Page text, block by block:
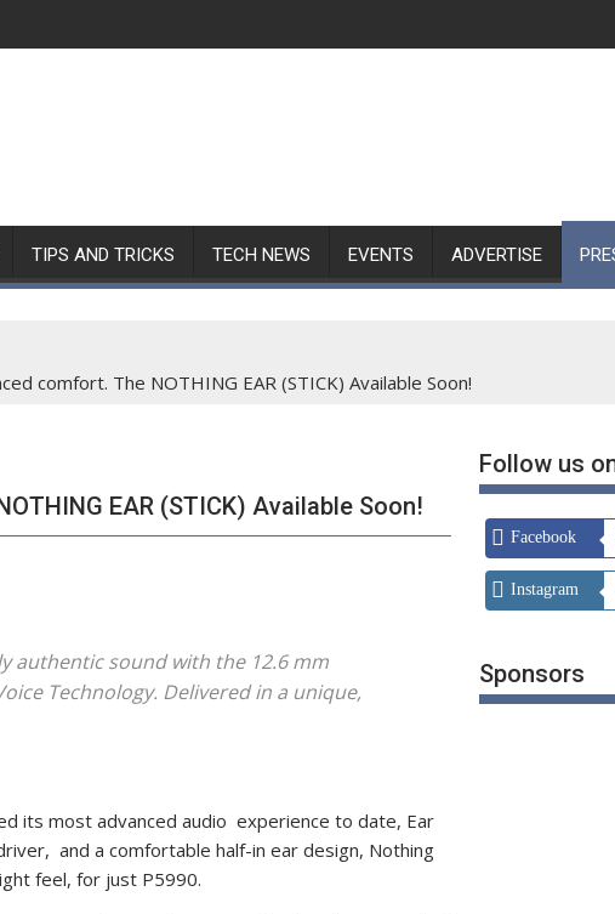
TIPS AND TRICKS TECH NEWS EVENTS ADVERTISE
comfort. The NOTHING EAR (STICK) Available Soon!
EAR (STICK) Available Soon!
authentic sound with the 12.6 mm
Technology. Delivered in a unique,
its most advanced audio experience to date, Ear
and a comfortable half-in ear design, Nothing
feel, for just P5990.
Follow us
Facebook
Instagram
Sponsors